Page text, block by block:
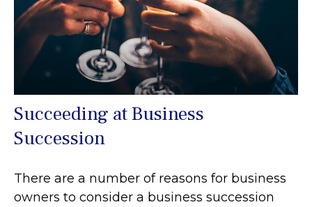
Succeeding at Business
Succession
There are a number of reasons for business
owners to consider a business succession